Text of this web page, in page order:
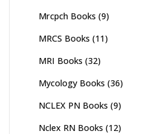
Mrcpch Books (9)
MRCS Books (11)
MRI Books (32)
Mycology Books (36)
NCLEX PN Books (9)
Nclex RN Books (12)